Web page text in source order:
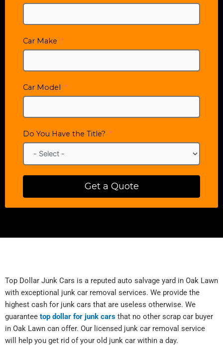
Car Make
Car Model
Do You Have the Title?
Get a Quote
Top Dollar Junk Cars is a reputed auto salvage yard in Oak Lawn
with exceptional junk car removal services. We provide the
highest cash for junk cars that are useless otherwise. We
guarantee top dollar for junk cars that no other scrap car buyer
in Oak Lawn can offer. Our licensed junk car removal service
will help you get rid of your old junk car within a day.